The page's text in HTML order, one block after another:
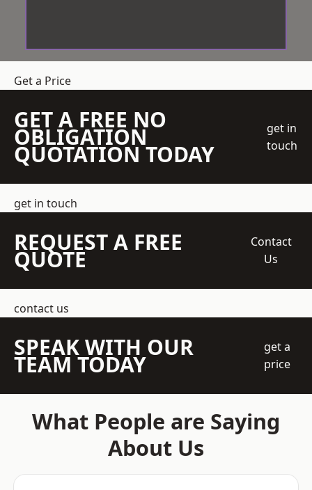
Get a Price
GET A FREE NO
OBLIGATION
QUOTATION TODAY
get in
touch
get in touch
REQUEST A FREE
QUOTE
Contact
Us
contact us
SPEAK WITH OUR
TEAM TODAY
get a
price
What People are Saying
About Us